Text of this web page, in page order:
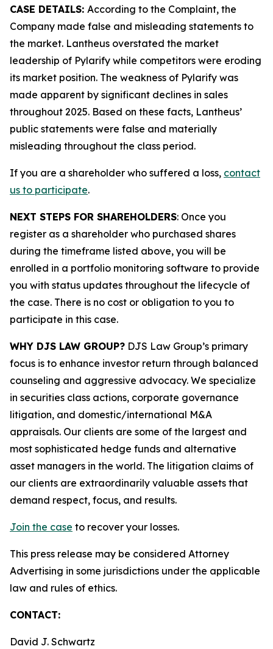
CASE DETAILS: According to the Complaint, the
Company made false and misleading statements to
the market. Lantheus overstated the market
leadership of Pylarify while competitors were eroding
its market position. The weakness of Pylarify was
made apparent by significant declines in sales
throughout 2025. Based on these facts, Lantheus’
public statements were false and materially
misleading throughout the class period.
If you are a shareholder who suffered a loss, contact
us to participate.
NEXT STEPS FOR SHAREHOLDERS: Once you
register as a shareholder who purchased shares
during the timeframe listed above, you will be
enrolled in a portfolio monitoring software to provide
you with status updates throughout the lifecycle of
the case. There is no cost or obligation to you to
participate in this case.
WHY DJS LAW GROUP? DJS Law Group’s primary
focus is to enhance investor return through balanced
counseling and aggressive advocacy. We specialize
in securities class actions, corporate governance
litigation, and domestic/international M&A
appraisals. Our clients are some of the largest and
most sophisticated hedge funds and alternative
asset managers in the world. The litigation claims of
our clients are extraordinarily valuable assets that
demand respect, focus, and results.
Join the case to recover your losses.
This press release may be considered Attorney
Advertising in some jurisdictions under the applicable
law and rules of ethics.
CONTACT:
David J. Schwartz